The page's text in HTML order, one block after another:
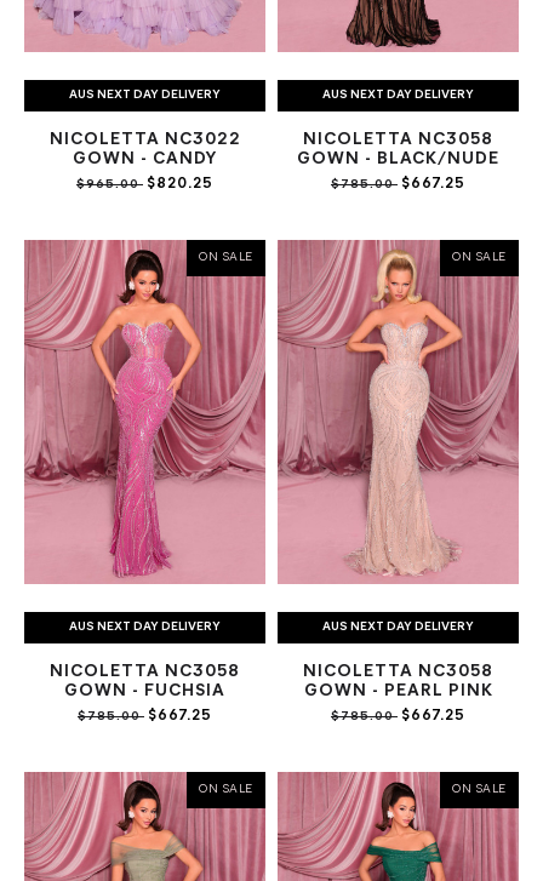
AUS NEXT DAY DELIVERY
NICOLETTA NC3022
GOWN - CANDY
$965.00 $820.25
AUS NEXT DAY DELIVERY
NICOLETTA NC3058
GOWN - BLACK/NUDE
$785.00 $667.25
ON SALE
AUS NEXT DAY DELIVERY
NICOLETTA NC3058
GOWN - FUCHSIA
$785.00 $667.25
ON SALE
AUS NEXT DAY DELIVERY
NICOLETTA NC3058
GOWN - PEARL PINK
$785.00 $667.25
ON SALE ON SALE